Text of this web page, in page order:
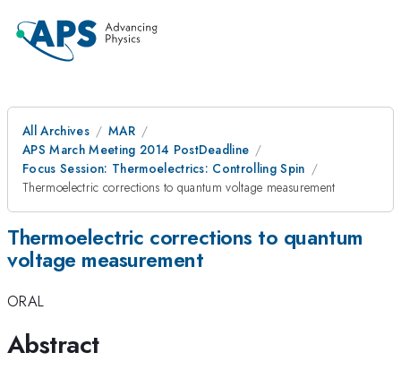
All Archives
MAR
APS March Meeting 2014 PostDeadline
Focus Session: Thermoelectrics: Controlling Spin
Thermoelectric corrections to quantum voltage measurement
Thermoelectric corrections to quantum
voltage measurement
ORAL
Abstract